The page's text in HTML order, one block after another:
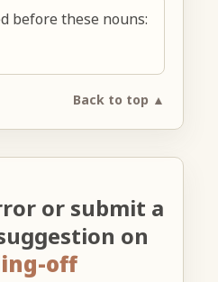
before these nouns:
Back to top ▲
or submit a
on
off